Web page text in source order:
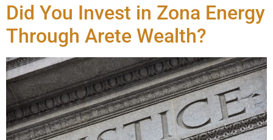
Did You Invest in Zona Energy
Through Arete Wealth?